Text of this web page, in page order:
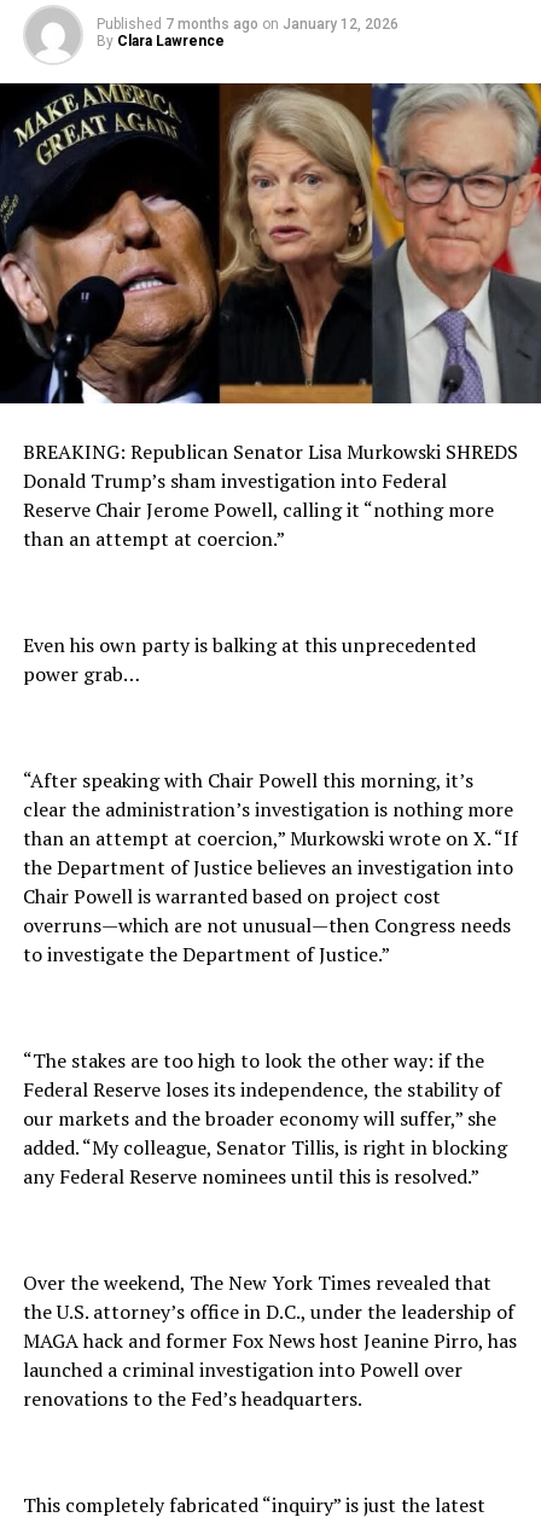
Published 7 months ago on January 12, 2026
By Clara Lawrence
BREAKING: Republican Senator Lisa Murkowski SHREDS
Donald Trump’s sham investigation into Federal
Reserve Chair Jerome Powell, calling it “nothing more
than an attempt at coercion.”
Even his own party is balking at this unprecedented
power grab…
“After speaking with Chair Powell this morning, it’s
clear the administration’s investigation is nothing more
than an attempt at coercion,” Murkowski wrote on X. “If
the Department of Justice believes an investigation into
Chair Powell is warranted based on project cost
overruns—which are not unusual—then Congress needs
to investigate the Department of Justice.”
“The stakes are too high to look the other way: if the
Federal Reserve loses its independence, the stability of
our markets and the broader economy will suffer,” she
added. “My colleague, Senator Tillis, is right in blocking
any Federal Reserve nominees until this is resolved.”
Over the weekend, The New York Times revealed that
the U.S. attorney’s office in D.C., under the leadership of
MAGA hack and former Fox News host Jeanine Pirro, has
launched a criminal investigation into Powell over
renovations to the Fed’s headquarters.
This completely fabricated “inquiry” is just the latest